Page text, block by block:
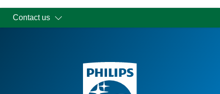
Contact us